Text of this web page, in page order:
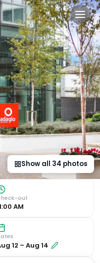
Located in
Show all 34 photos
out
AM
12 – Aug 14